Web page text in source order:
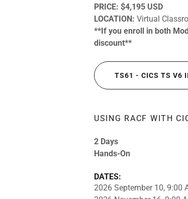
PRICE: $4,195 USD
LOCATION: Virtual
**If you enroll in both
discount**
TS61 - CICS TS V6
USING RACF WITH
2 Days
Hands-On
DATES:
2026 September 10, 9:00